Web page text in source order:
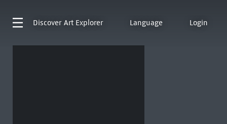
Discover Art Explorer Language Login